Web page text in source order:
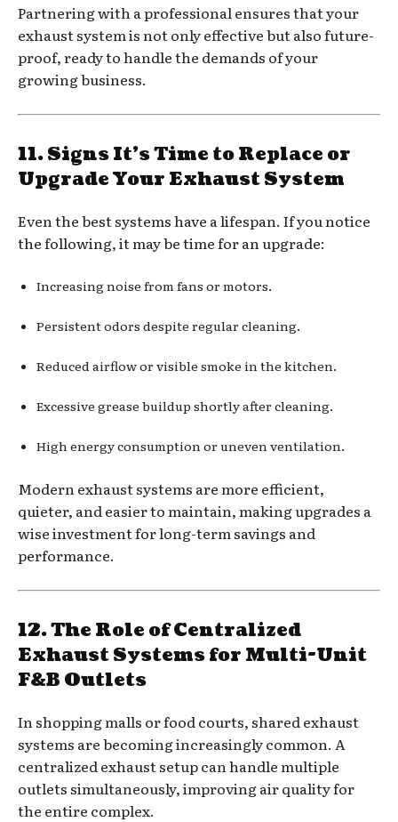
Partnering with a professional ensures that your
exhaust system is not only effective but also future-
proof, ready to handle the demands of your
growing business.
11. Signs It’s Time to Replace or
Upgrade Your Exhaust System
Even the best systems have a lifespan. If you notice
the following, it may be time for an upgrade:
Increasing noise from fans or motors.
Persistent odors despite regular cleaning.
Reduced airflow or visible smoke in the kitchen.
Excessive grease buildup shortly after cleaning.
High energy consumption or uneven ventilation.
Modern exhaust systems are more efficient,
quieter, and easier to maintain, making upgrades a
wise investment for long-term savings and
performance.
12. The Role of Centralized
Exhaust Systems for Multi-Unit
F&B Outlets
In shopping malls or food courts, shared exhaust
systems are becoming increasingly common. A
centralized exhaust setup can handle multiple
outlets simultaneously, improving air quality for
the entire complex.